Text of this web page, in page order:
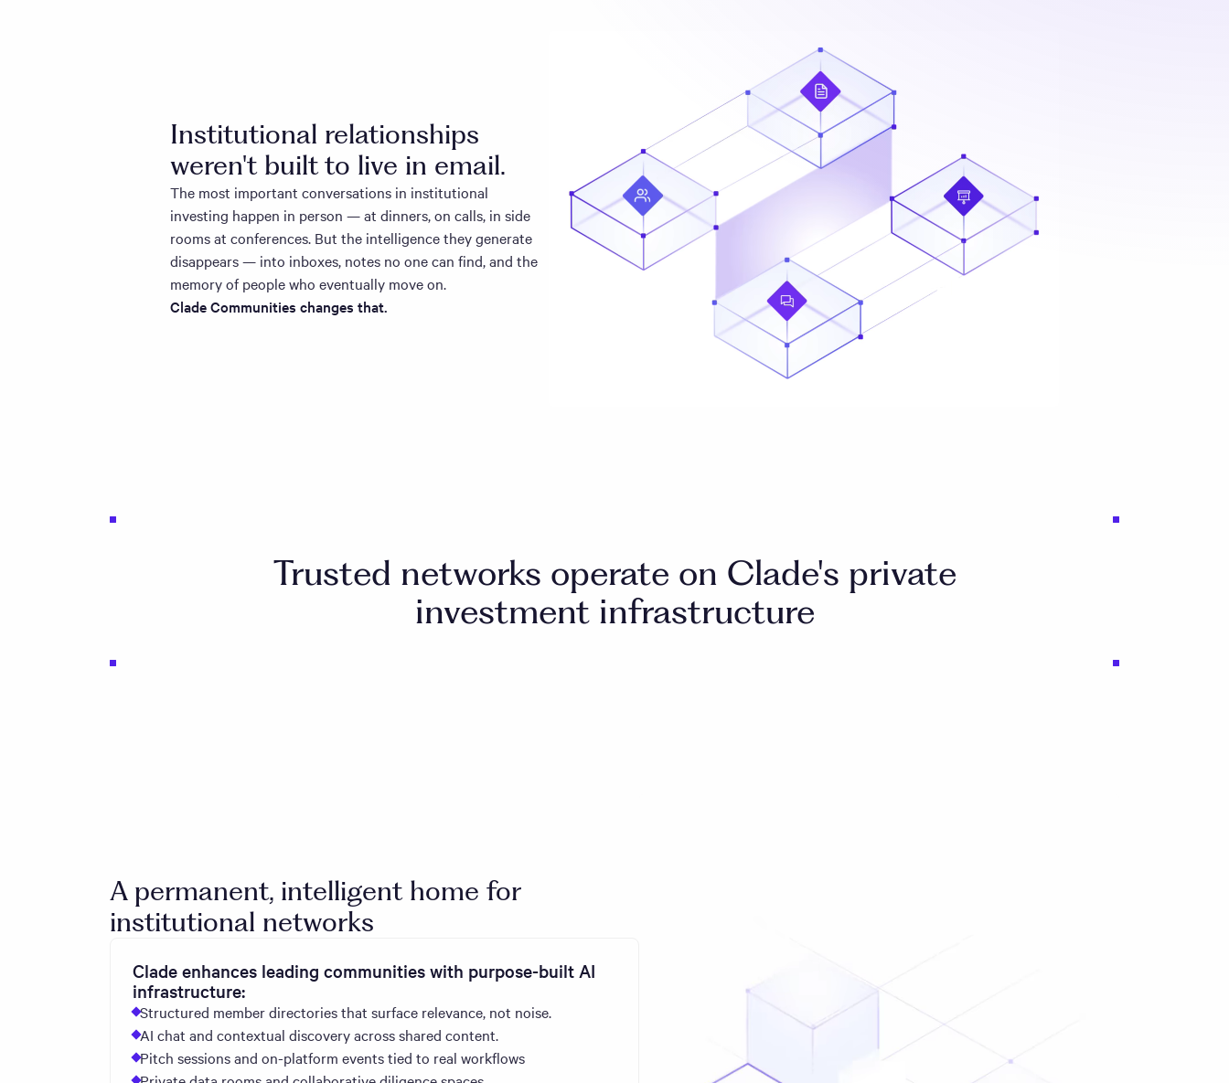
Institutional relationships
weren't built to live in email.
The most important conversations in institutional
investing happen in person — at dinners, on calls, in side
rooms at conferences. But the intelligence they generate
disappears — into inboxes, notes no one can find, and the
memory of people who eventually move on.
Clade Communities changes that.
Trusted networks operate on Clade's private
investment infrastructure
A permanent, intelligent home for
institutional networks
Clade enhances leading communities with purpose-built AI
infrastructure:
Structured member directories that surface relevance, not noise.
AI chat and contextual discovery across shared content.
Pitch sessions and on-platform events tied to real workflows